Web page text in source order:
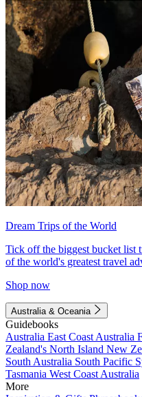
Dream Trips of the World
Tick off the biggest bucket list
of the world's greatest travel
Shop now
Australia & Oceania
Guidebooks
Australia East Coast Australia
Zealand's North Island New
South Australia South Pacific
Tasmania West Coast Australia
More